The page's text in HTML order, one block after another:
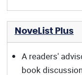
NoveList Plus
A readers'
book